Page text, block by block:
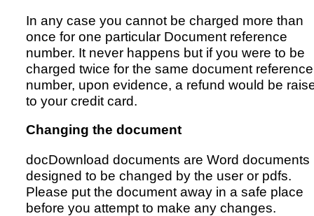
In any case you cannot be charged more than
once for one particular Document reference
number. It never happens but if you were to be
charged twice for the same document reference
number, upon evidence, a refund would be
to your credit card.
Changing the document
docDownload documents are Word documents
designed to be changed by the user or pdfs.
Please put the document away in a safe place
before you attempt to make any changes.